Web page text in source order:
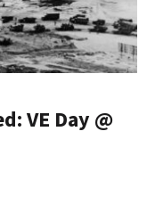
VE Day @